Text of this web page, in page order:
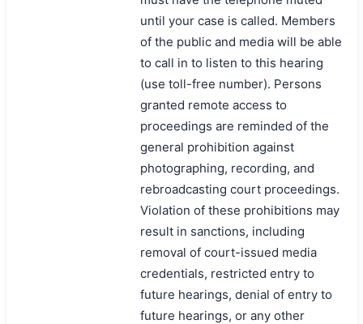
搜索
until your case is called. Members
of the public and media will be able
to call in to listen to this hearing
(use toll-free number). Persons
granted remote access to
proceedings are reminded of the
general prohibition against
photographing, recording, and
rebroadcasting court proceedings.
Violation of these prohibitions may
result in sanctions, including
removal of court-issued media
credentials, restricted entry to
future hearings, denial of entry to
future hearings, or any other